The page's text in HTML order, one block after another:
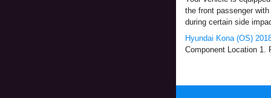
the front passenger
during certain side
Hyundai Kona (OS)
Component Location 1.